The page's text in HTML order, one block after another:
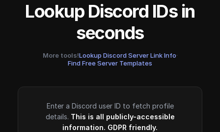
Lookup Discord IDs in
seconds
More tools!Lookup Discord Server Link Info·
Find Free Server Templates
Enter a Discord user ID to fetch profile
details. This is all publicly-accessible
information. GDPR friendly.